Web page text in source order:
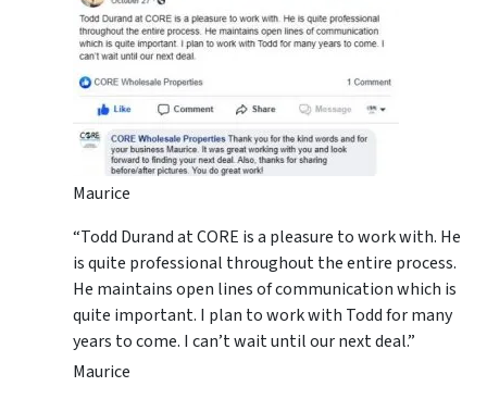
Maurice
“Todd Durand at CORE is a pleasure to work with. He
is quite professional throughout the entire process.
He maintains open lines of communication which is
quite important. I plan to work with Todd for many
years to come. I can’t wait until our next deal.”
Maurice